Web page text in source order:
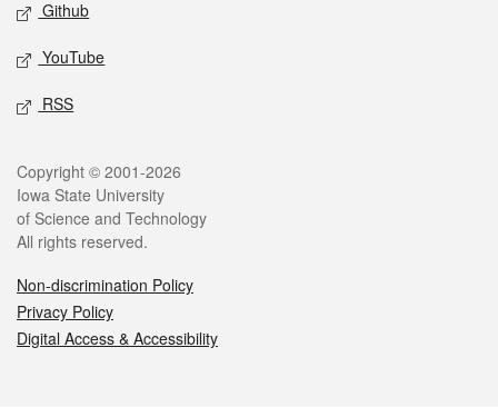
Github
YouTube
RSS
Legal
Copyright © 2001-2026
Iowa State University
of Science and Technology
All rights reserved.
Non-discrimination Policy
Privacy Policy
Digital Access & Accessibility